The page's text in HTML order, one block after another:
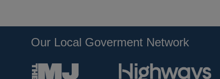
Our Local Goverment Network